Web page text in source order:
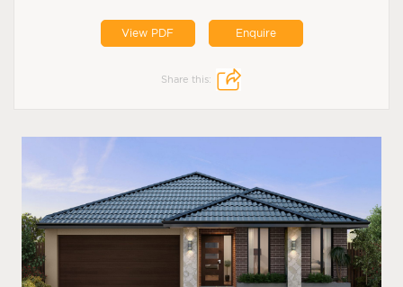
View PDF Enquire
Share this: